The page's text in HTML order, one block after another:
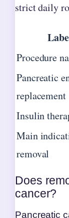
strict daily
Procedure
Pancreatic
replacement
Insulin
Main
removal
Does
cancer?
Pancreatic